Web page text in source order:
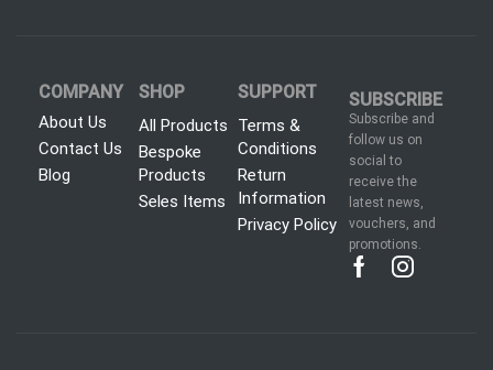
COMPANY
About Us
Contact Us
Blog
SHOP
All Products
Bespoke
Products
Seles Items
SUPPORT
Terms &
Conditions
Return
Information
Privacy Policy
SUBSCRIBE
Subscribe and
follow us on
social to
receive the
latest news,
vouchers, and
promotions.